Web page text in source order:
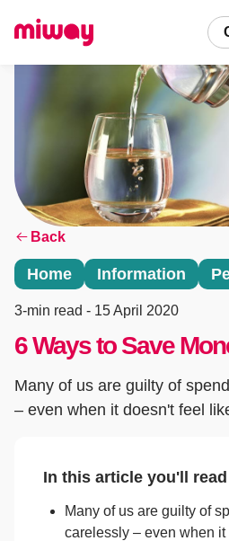
Back
Home Information
3-min read - 15 April 2020
6 Ways to Save
Many of us are guilty of
– even when it doesn't feel
In this article you'll
Many of us are guilty of
carelessly – even when